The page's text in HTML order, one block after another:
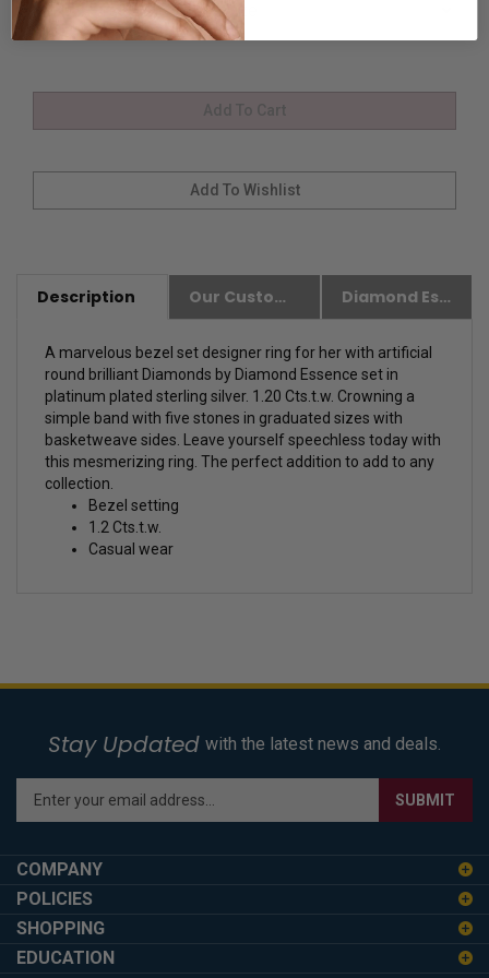
Description Our Customer Friendly Policies Diamond Essence Advantages
A marvelous bezel set designer ring for her with artificial
round brilliant Diamonds by Diamond Essence set in
platinum plated sterling silver. 1.20 Cts.t.w. Crowning a
simple band with five stones in graduated sizes with
basketweave sides. Leave yourself speechless today with
this mesmerizing ring. The perfect addition to add to any
collection.
Bezel setting
1.2 Cts.t.w.
Casual wear
Stay Updated with the latest news and deals.
Enter
address
to
sign
up
for
SUBMIT
COMPANY
POLICIES
SHOPPING
EDUCATION